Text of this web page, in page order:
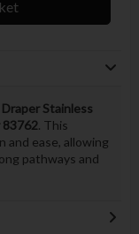
Draper Stainless
83762. This
and ease, allowing
pathways and